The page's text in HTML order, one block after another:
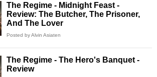
The Regime - Midnight Feast -
Review: The Butcher, The Prisoner,
And The Lover
Posted by Alvin Asiaten
The Regime - The Hero's Banquet -
Review